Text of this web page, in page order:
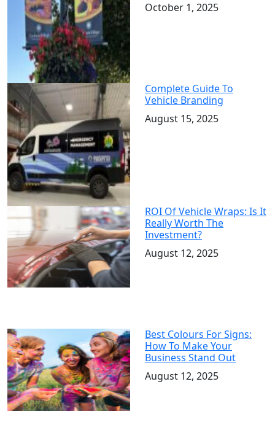
October 1, 2025
Complete Guide To
Vehicle Branding
August 15, 2025
ROI Of Vehicle Wraps: Is It
Really Worth The
Investment?
August 12, 2025
Best Colours For Signs:
How To Make Your
Business Stand Out
August 12, 2025